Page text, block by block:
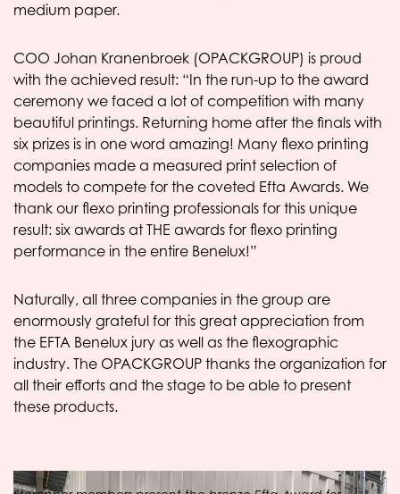
medium paper.
COO Johan Kranenbroek (OPACKGROUP) is proud
with the achieved result: “In the run-up to the award
ceremony we faced a lot of competition with many
beautiful printings. Returning home after the finals with
six prizes is in one word amazing! Many flexo printing
companies made a measured print selection of
models to compete for the coveted Efta Awards. We
thank our flexo printing professionals for this unique
result: six awards at THE awards for flexo printing
performance in the entire Benelux!”
Naturally, all three companies in the group are
enormously grateful for this great appreciation from
the EFTA Benelux jury as well as the flexographic
industry. The OPACKGROUP thanks the organization for
all their efforts and the stage to be able to present
these products.